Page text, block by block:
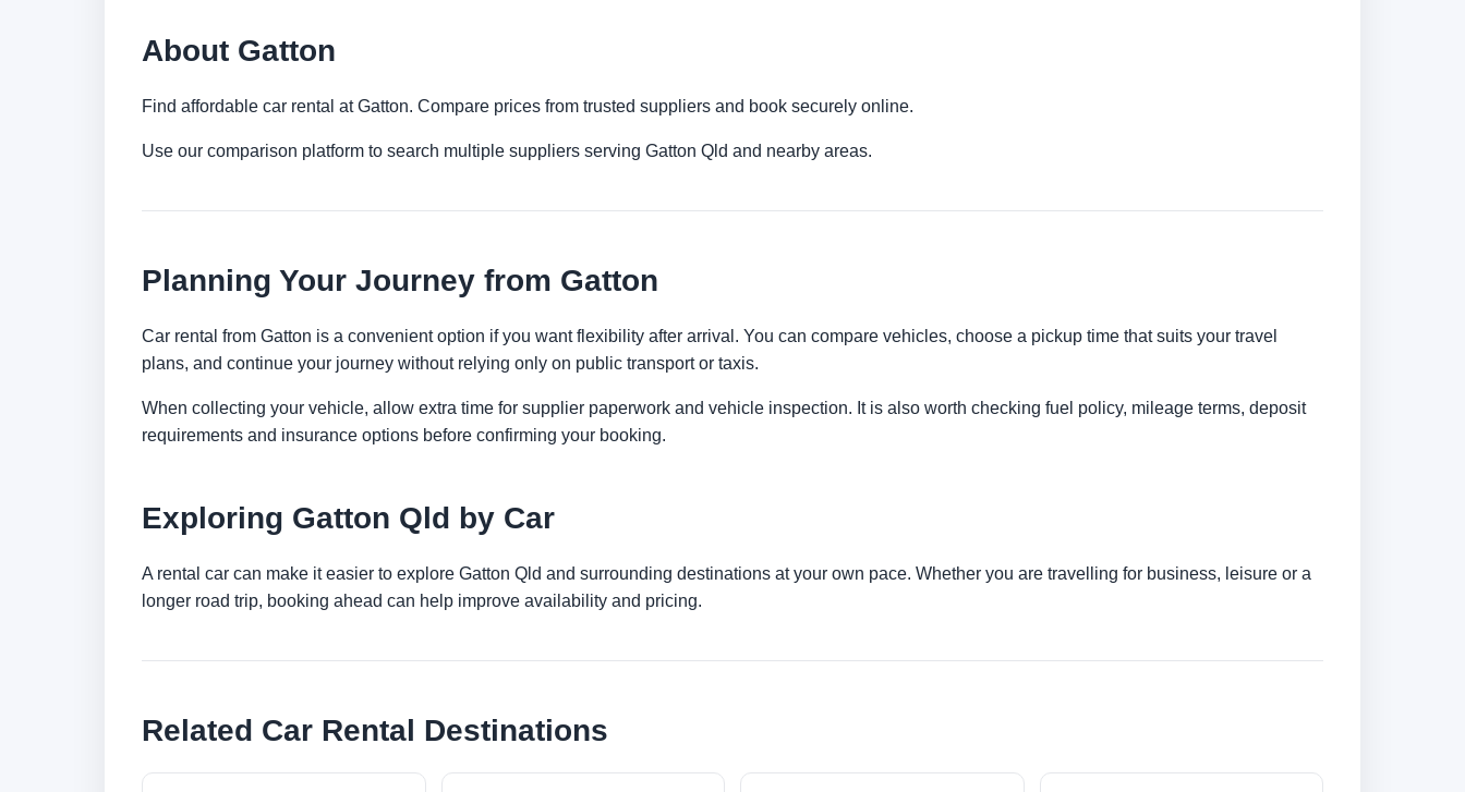
About Gatton
Find affordable car rental at Gatton. Compare prices from trusted suppliers and book securely online.
Use our comparison platform to search multiple suppliers serving Gatton Qld and nearby areas.
Planning Your Journey from Gatton
Car rental from Gatton is a convenient option if you want flexibility after arrival. You can compare vehicles, choose a pickup time that suits your travel
plans, and continue your journey without relying only on public transport or taxis.
When collecting your vehicle, allow extra time for supplier paperwork and vehicle inspection. It is also worth checking fuel policy, mileage terms, deposit
requirements and insurance options before confirming your booking.
Exploring Gatton Qld by Car
A rental car can make it easier to explore Gatton Qld and surrounding destinations at your own pace. Whether you are travelling for business, leisure or a
longer road trip, booking ahead can help improve availability and pricing.
Related Car Rental Destinations